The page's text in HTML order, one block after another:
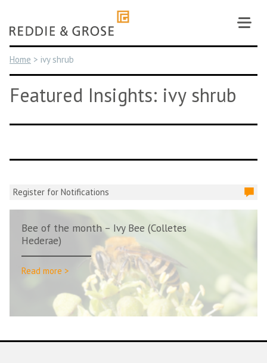
content
Home > ivy shrub
Featured Insights: ivy shrub
Register for Notifications
Bee of the month – Ivy Bee (Colletes
Hederae)
Read more >